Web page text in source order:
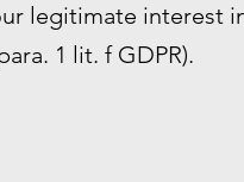
legitimate interest
1 lit. f GDPR).